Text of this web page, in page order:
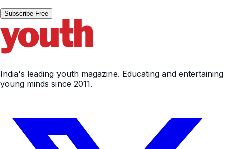
Subscribe Free
India's leading youth magazine. Educating and entertaining
young minds since 2011.